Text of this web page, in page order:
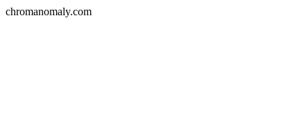
chromanomaly.com